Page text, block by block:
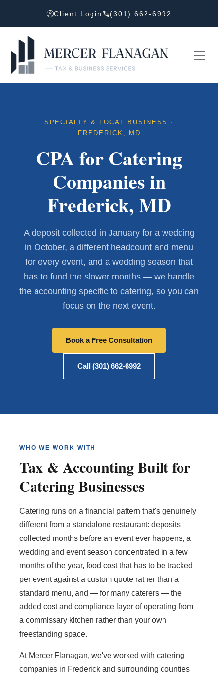
Client Login (301) 662-6992
SPECIALTY & LOCAL BUSINESS ·
FREDERICK, MD
CPA for Catering
Companies in
Frederick, MD
A deposit collected in January for a wedding
in October, a different headcount and menu
for every event, and a wedding season that
has to fund the slower months — we handle
the accounting specific to catering, so you can
focus on the next event.
Book a Free Consultation
Call (301) 662-6992
WHO WE WORK WITH
Tax & Accounting Built for
Catering Businesses
Catering runs on a financial pattern that's genuinely
different from a standalone restaurant: deposits
collected months before an event ever happens, a
wedding and event season concentrated in a few
months of the year, food cost that has to be tracked
per event against a custom quote rather than a
standard menu, and — for many caterers — the
added cost and compliance layer of operating from
a commissary kitchen rather than your own
freestanding space.
At Mercer Flanagan, we've worked with catering
companies in Frederick and surrounding counties